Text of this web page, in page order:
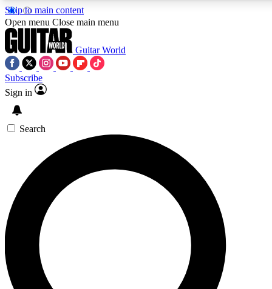
Skip to main content
5
PREMIUM BENEFITS
SIGN UP TO GUITAR WORLD
BACKSTAGE PASS
For the quickest way to join, enter your email below. We’ll
send a confirmation email and sign you up to Guitar World
newsletters with the latest news, gear reviews, lessons and
exclusive offers.
Open menu Close main menu
Guitar World
Subscribe
Sign in
Search